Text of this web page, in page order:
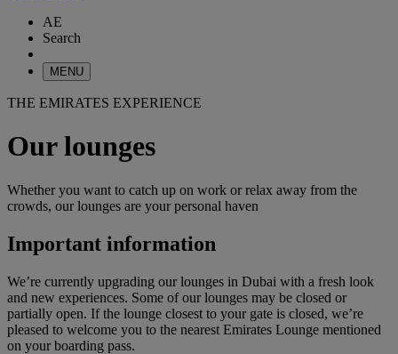
AE
Search
MENU
THE EMIRATES EXPERIENCE
Our lounges
Whether you want to catch up on work or relax away from the
crowds, our lounges are your personal haven
Important information
We’re currently upgrading our lounges in Dubai with a fresh look
and new experiences. Some of our lounges may be closed or
partially open. If the lounge closest to your gate is closed, we’re
pleased to welcome you to the nearest Emirates Lounge mentioned
on your boarding pass.